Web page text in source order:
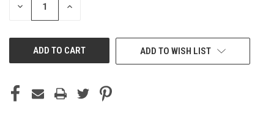
DECREASE INCREASE
ADD TO WISH LIST